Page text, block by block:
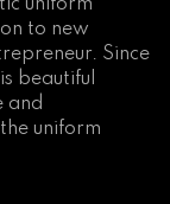
uniform
to new
Since
beautiful
and
uniform